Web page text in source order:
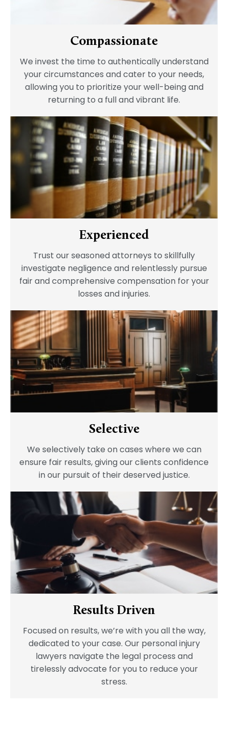
Compassionate
We invest the time to authentically understand
your circumstances and cater to your needs,
allowing you to prioritize your well-being and
returning to a full and vibrant life.
Experienced
Trust our seasoned attorneys to skillfully
investigate negligence and relentlessly pursue
fair and comprehensive compensation for your
losses and injuries.
Selective
We selectively take on cases where we can
ensure fair results, giving our clients confidence
in our pursuit of their deserved justice.
Results Driven
Focused on results, we’re with you all the way,
dedicated to your case. Our personal injury
lawyers navigate the legal process and
tirelessly advocate for you to reduce your
stress.